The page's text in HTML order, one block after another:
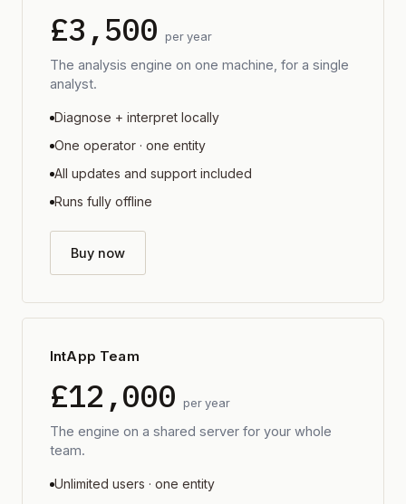
£3,500 per year
The analysis engine on one machine, for a single
analyst.
Diagnose + interpret locally
One operator · one entity
All updates and support included
Runs fully offline
Buy now
IntApp Team
£12,000 per year
The engine on a shared server for your whole
team.
Unlimited users · one entity